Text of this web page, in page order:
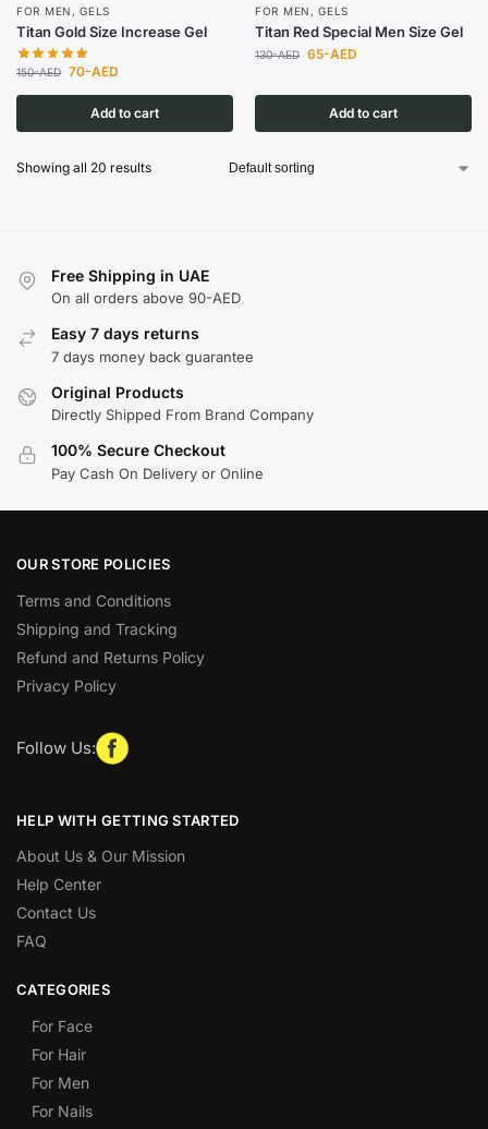
FOR MEN ,GELS
Titan Gold Size Increase Gel
150-AED 70-AED
Add to cart
FOR MEN ,GELS
Titan Red Special Men Size Gel
130-AED 65-AED
Add to cart
Showing all 20 results
Free Shipping in UAE
On all orders above 90-AED
Easy 7 days returns
7 days money back guarantee
Original Products
Directly Shipped From Brand Company
100% Secure Checkout
Pay Cash On Delivery or Online
OUR STORE POLICIES
Terms and Conditions
Shipping and Tracking
Refund and Returns Policy
Privacy Policy
Follow Us:
HELP WITH GETTING STARTED
About Us & Our Mission
Help Center
Contact Us
FAQ
CATEGORIES
For Face
For Hair
For Men
For Nails